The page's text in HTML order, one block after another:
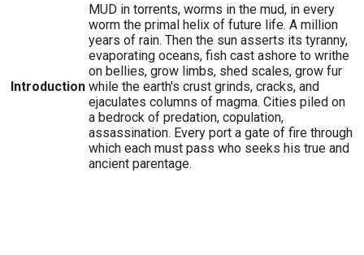
Introduction
MUD in torrents, worms in the mud, in every
worm the primal helix of future life. A million
years of rain. Then the sun asserts its tyranny,
evaporating oceans, fish cast ashore to writhe
on bellies, grow limbs, shed scales, grow fur
while the earth's crust grinds, cracks, and
ejaculates columns of magma. Cities piled on
a bedrock of predation, copulation,
assassination. Every port a gate of fire through
which each must pass who seeks his true and
ancient parentage.